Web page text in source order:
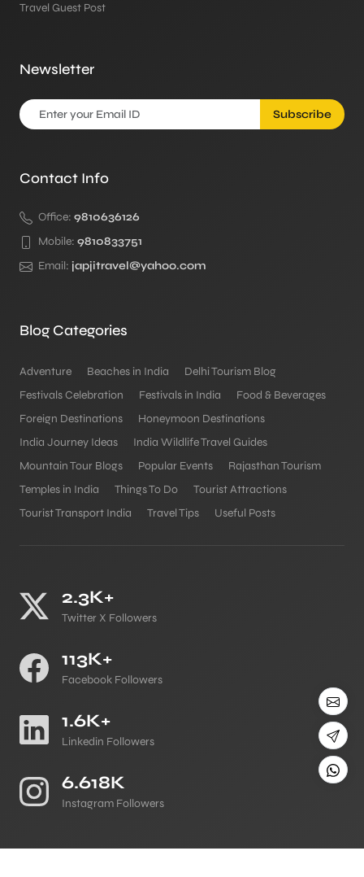
Travel Guest Post
Newsletter
Subscribe
Contact Info
Office: 9810636126
Mobile: 9810833751
Email: japjitravel@yahoo.com
Blog Categories
Adventure Beaches in India
Delhi Tourism Blog
Festivals Celebration
Festivals in India
Food & Beverages
Foreign Destinations
Honeymoon Destinations
India Journey Ideas
India Wildlife Travel Guides
Mountain Tour Blogs
Popular Events
Rajasthan Tourism
Temples in India
Things To Do
Tourist Attractions
Tourist Transport India
Travel Tips Useful Posts
2.3K+
Twitter X Followers
113K+
Facebook Followers
1.6K+
Linkedin Followers
6.618K
Instagram Followers